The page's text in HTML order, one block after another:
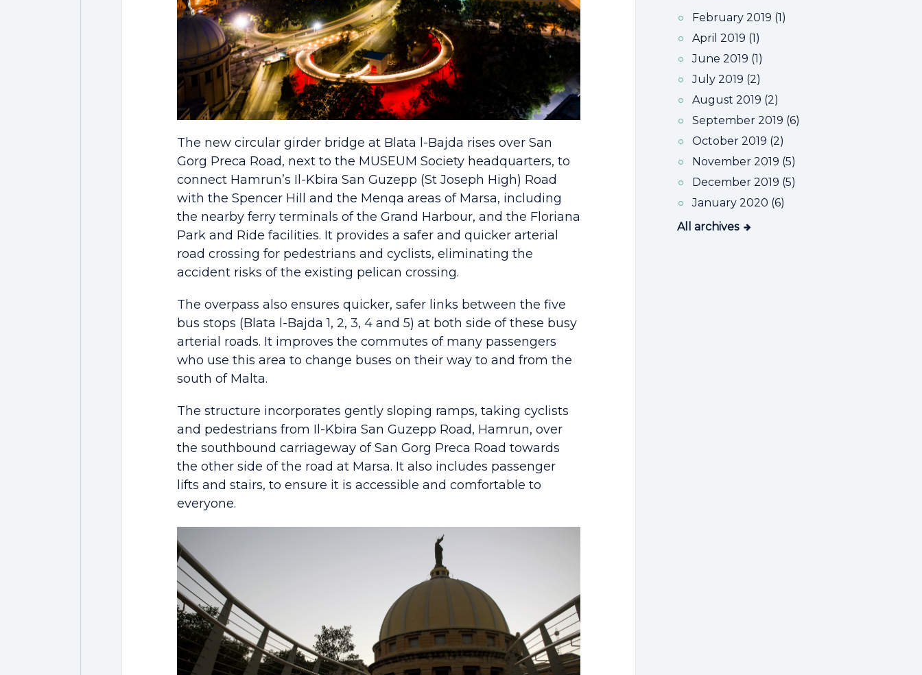
The new circular girder bridge at Blata l-Bajda rises over San
Gorg Preca Road, next to the MUSEUM Society headquarters, to
connect Hamrun’s Il-Kbira San Guzepp (St Joseph High) Road
with the Spencer Hill and the Menqa areas of Marsa, including
the nearby ferry terminals of the Grand Harbour, and the Floriana
Park and Ride facilities. It provides a safer and quicker arterial
road crossing for pedestrians and cyclists, eliminating the
accident risks of the existing pelican crossing.
The overpass also ensures quicker, safer links between the five
bus stops (Blata l-Bajda 1, 2, 3, 4 and 5) at both side of these busy
arterial roads. It improves the commutes of many passengers
who use this area to change buses on their way to and from the
south of Malta.
The structure incorporates gently sloping ramps, taking cyclists
and pedestrians from Il-Kbira San Guzepp Road, Hamrun, over
the southbound carriageway of San Gorg Preca Road towards
the other side of the road at Marsa. It also includes passenger
lifts and stairs, to ensure it is accessible and comfortable to
everyone.
February 2019 (1)
April 2019 (1)
June 2019 (1)
July 2019 (2)
August 2019 (2)
September 2019 (6)
October 2019 (2)
November 2019 (5)
December 2019 (5)
January 2020 (6)
All archives